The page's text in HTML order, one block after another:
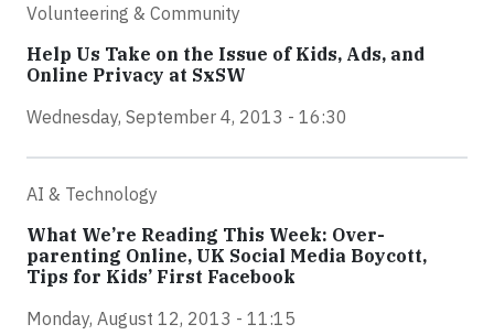
Volunteering & Community
Help Us Take on the Issue of Kids, Ads, and
Online Privacy at SxSW
Wednesday, September 4, 2013 - 16:30
AI & Technology
What We’re Reading This Week: Over-
parenting Online, UK Social Media Boycott,
Tips for Kids’ First Facebook
Monday, August 12, 2013 - 11:15